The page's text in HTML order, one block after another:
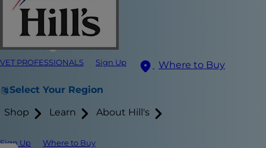
VET PROFESSIONALS Sign Up Where to Buy
Select Your Region
Shop Learn About Hill's
Sign Up Where to Buy